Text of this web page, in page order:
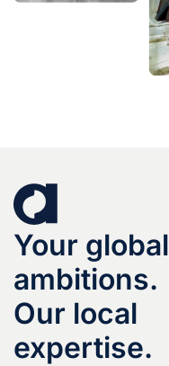
Your global
ambitions.
Our local
expertise.